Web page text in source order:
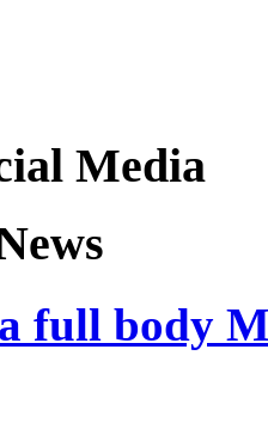
Media
full body